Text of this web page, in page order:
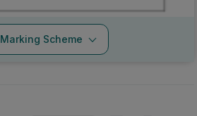
Marking Scheme